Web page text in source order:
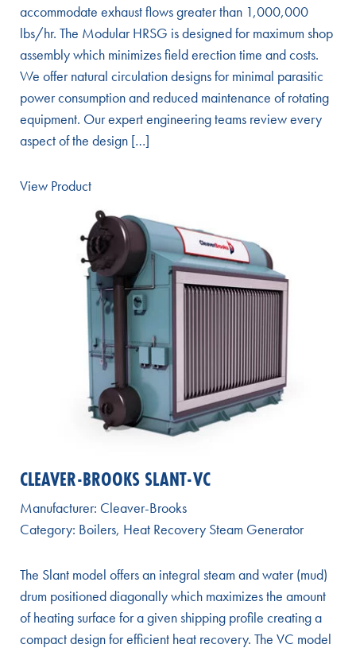
accommodate exhaust flows greater than 1,000,000
lbs/hr. The Modular HRSG is designed for maximum shop
assembly which minimizes field erection time and costs.
We offer natural circulation designs for minimal parasitic
power consumption and reduced maintenance of rotating
equipment. Our expert engineering teams review every
aspect of the design […]
View Product
CLEAVER-BROOKS SLANT-VC
Manufacturer: Cleaver-Brooks
Category: Boilers, Heat Recovery Steam Generator
The Slant model offers an integral steam and water (mud)
drum positioned diagonally which maximizes the amount
of heating surface for a given shipping profile creating a
compact design for efficient heat recovery. The VC model